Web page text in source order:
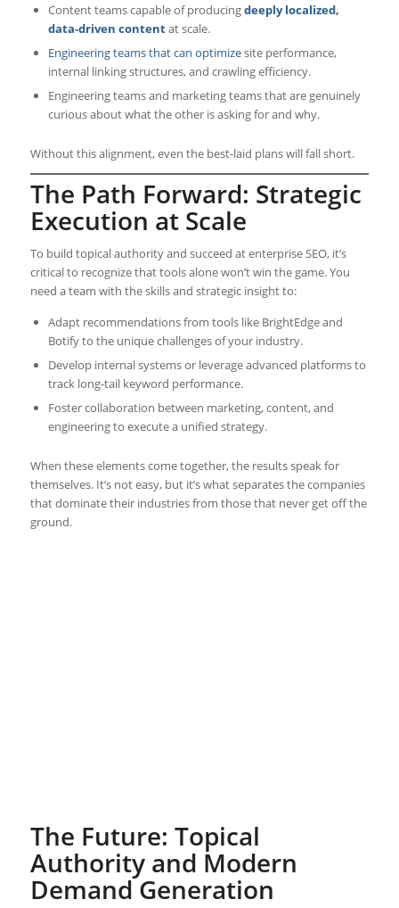
Content teams capable of producingdeeply localized,
data-driven contentat scale.
Engineering teams that can optimizesite performance,
internal linking structures, and crawling efficiency.
Engineering teams and marketing teams that are genuinely
curious about what the other is asking for and why.
Without this alignment, even the best-laid plans will fall short.
The Path Forward: Strategic
Execution at Scale
To build topical authority and succeed at enterprise SEO, it’s
critical to recognize that tools alone won’t win the game. You
need a team with the skills and strategic insight to:
Adapt recommendations from tools like BrightEdge and
Botify to the unique challenges of your industry.
Develop internal systems or leverage advanced platforms to
track long-tail keyword performance.
Foster collaboration between marketing, content, and
engineering to execute a unified strategy.
When these elements come together, the results speak for
themselves. It’s not easy, but it’s what separates the companies
that dominate their industries from those that never get off the
ground.
The Future: Topical
Authority and Modern
Demand Generation